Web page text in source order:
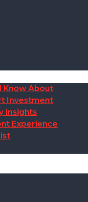
Know About
Investment
Insights
Experience